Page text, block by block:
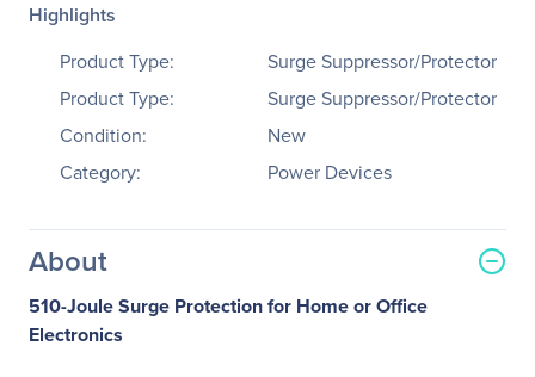
Highlights
Product Type:
Surge Suppressor/Protector
Product Type:
Surge Suppressor/Protector
Condition:
New
Category:
Power Devices
About
510-Joule Surge Protection for Home or Office
Electronics